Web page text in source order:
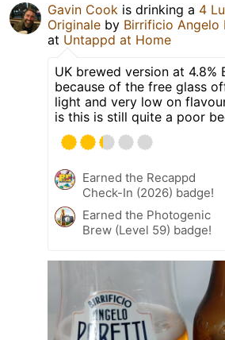
Gavin Cook is drinking a 4
Originale by Birrificio Angelo
at Untappd at Home
UK brewed version at 4.8%
because of the free glass
light and very low on
is this is still quite a poor
Earned the Recappd
Check-In (2026) badge!
Earned the Photogenic
Brew (Level 59) badge!